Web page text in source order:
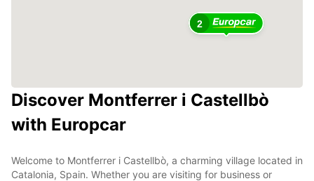
2
Discover Montferrer i Castellbò
with Europcar
Welcome to Montferrer i Castellbò, a charming village located in
Catalonia, Spain. Whether you are visiting for business or